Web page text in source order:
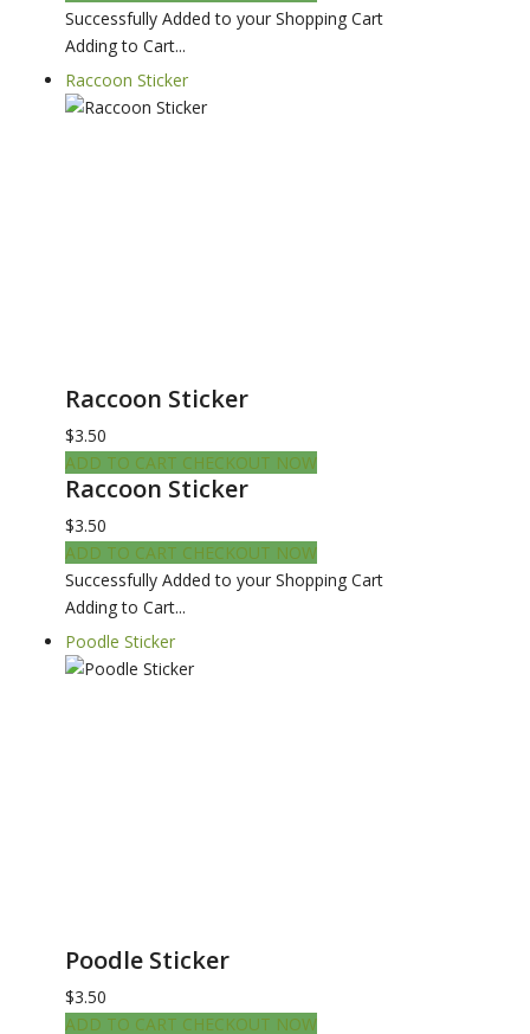
Successfully Added to your Shopping Cart
Adding to Cart...
Raccoon Sticker
Raccoon Sticker
$3.50
ADD TO CART CHECKOUT NOW
Raccoon Sticker
$3.50
ADD TO CART CHECKOUT NOW
Successfully Added to your Shopping Cart
Adding to Cart...
Poodle Sticker
Poodle Sticker
$3.50
ADD TO CART CHECKOUT NOW